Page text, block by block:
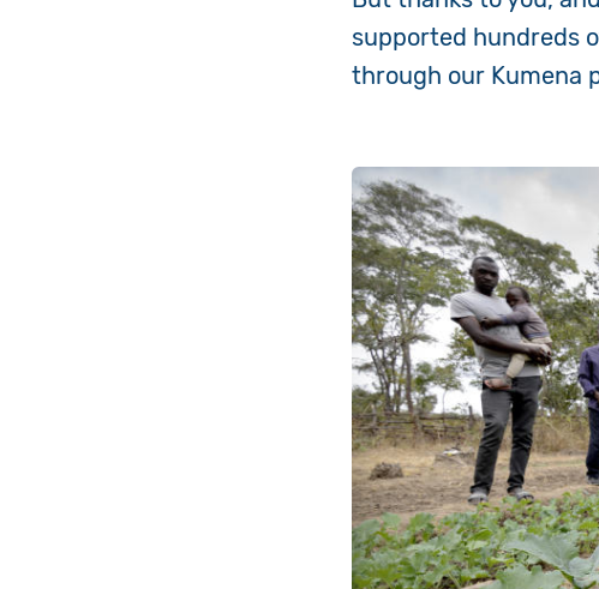
supported hundreds
through our Kumena